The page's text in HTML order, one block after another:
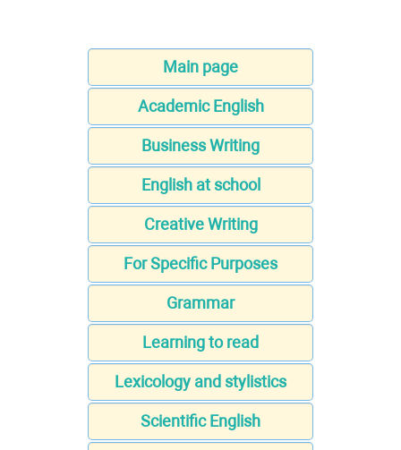
Main page
Academic English
Business Writing
English at school
Creative Writing
For Specific Purposes
Grammar
Learning to read
Lexicology and stylistics
Scientific English